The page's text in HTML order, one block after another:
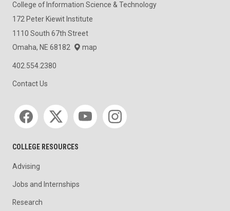
College of Information Science & Technology
172 Peter Kiewit Institute
1110 South 67th Street
Omaha, NE 68182
map
402.554.2380
Contact Us
Social media
COLLEGE RESOURCES
Advising
Jobs and Internships
Research